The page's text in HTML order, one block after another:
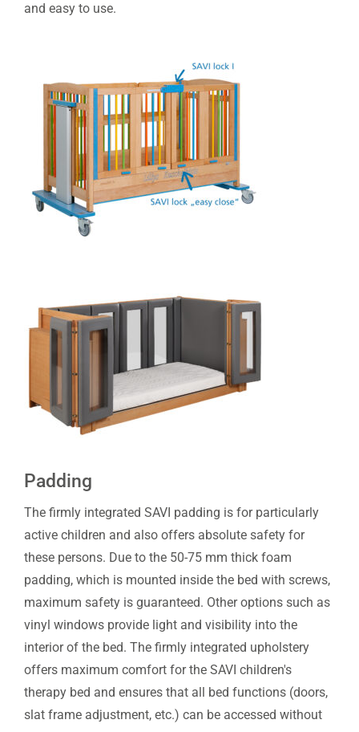
and easy to use.
Padding
The firmly integrated SAVI padding is for particularly
active children and also offers absolute safety for
these persons. Due to the 50-75 mm thick foam
padding, which is mounted inside the bed with screws,
maximum safety is guaranteed. Other options such as
vinyl windows provide light and visibility into the
interior of the bed. The firmly integrated upholstery
offers maximum comfort for the SAVI children's
therapy bed and ensures that all bed functions (doors,
slat frame adjustment, etc.) can be accessed without